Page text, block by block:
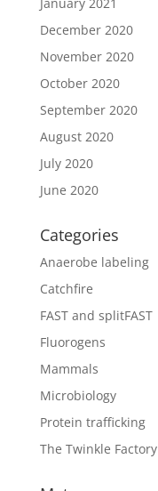
December 2020
November 2020
October 2020
September 2020
August 2020
July 2020
June 2020
Categories
Anaerobe labeling
Catchfire
FAST and splitFAST
Fluorogens
Mammals
Microbiology
Protein trafficking
The Twinkle Factory